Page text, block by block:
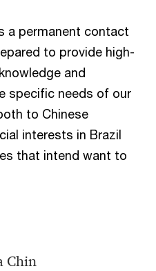
a permanent contact
to provide high-
and
specific needs of our
to Chinese
interests in Brazil
that intend want to
Chin